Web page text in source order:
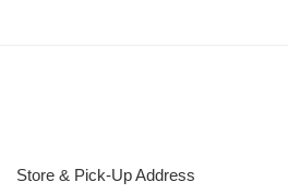
Store & Pick-Up Address